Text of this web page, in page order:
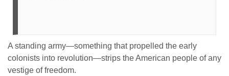
A standing army—something that propelled the early
colonists into revolution—strips the American people of any
vestige of freedom.